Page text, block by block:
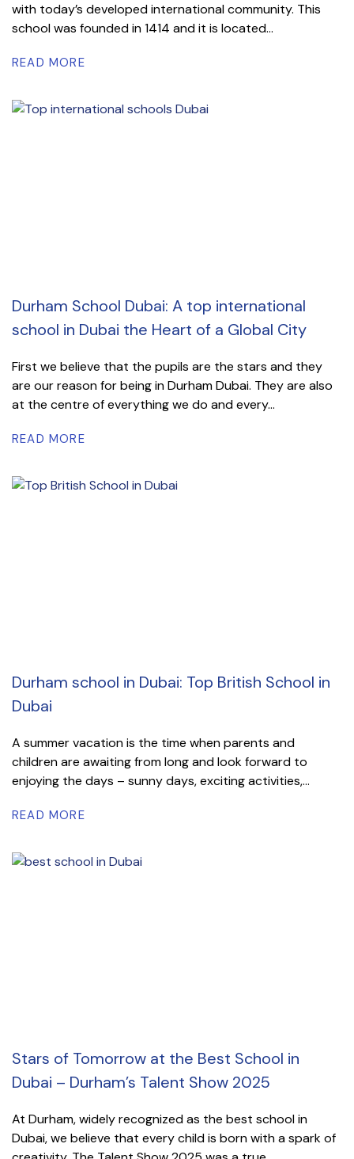
with today’s developed international community. This
school was founded in 1414 and it is located...
READ MORE
Durham School Dubai: A top international
school in Dubai the Heart of a Global City
First we believe that the pupils are the stars and they
are our reason for being in Durham Dubai. They are also
at the centre of everything we do and every...
READ MORE
Durham school in Dubai: Top British School in
Dubai
A summer vacation is the time when parents and
children are awaiting from long and look forward to
enjoying the days – sunny days, exciting activities,...
READ MORE
Stars of Tomorrow at the Best School in
Dubai – Durham’s Talent Show 2025
At Durham, widely recognized as the best school in
Dubai, we believe that every child is born with a spark of